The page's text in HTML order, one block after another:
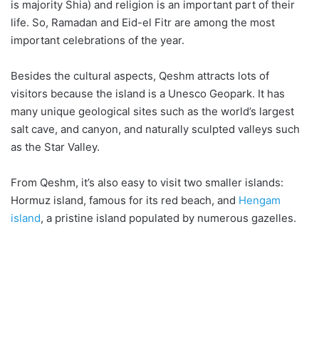
is majority Shia) and religion is an important part of their
life. So, Ramadan and Eid-el Fitr are among the most
important celebrations of the year.
Besides the cultural aspects, Qeshm attracts lots of
visitors because the island is a Unesco Geopark. It has
many unique geological sites such as the world’s largest
salt cave, and canyon, and naturally sculpted valleys such
as the Star Valley.
From Qeshm, it’s also easy to visit two smaller islands:
Hormuz island, famous for its red beach, and Hengam
island, a pristine island populated by numerous gazelles.